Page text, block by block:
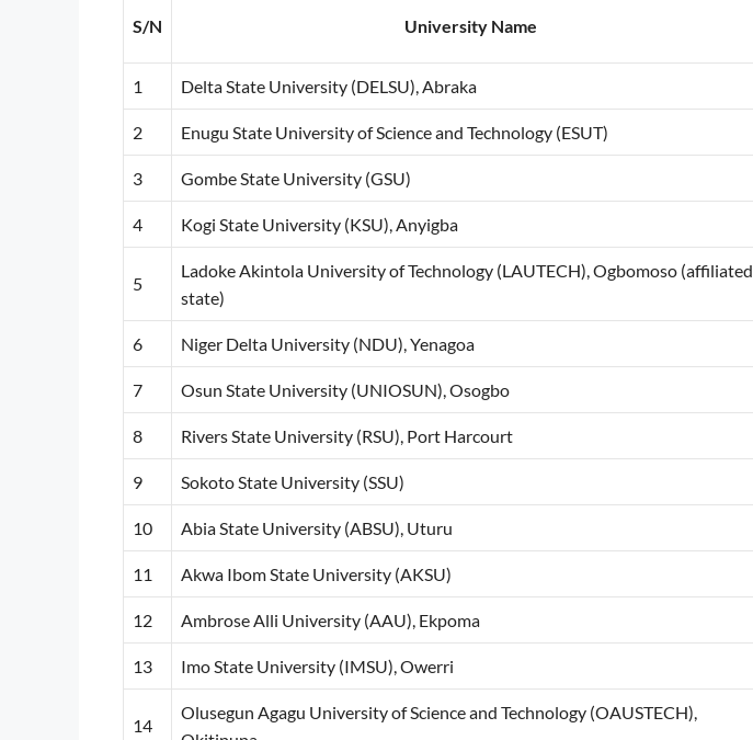
S/N University Name
1 Delta State University (DELSU), Abraka
2 Enugu State University of Science and Technology (ESUT)
3 Gombe State University (GSU)
4 Kogi State University (KSU), Anyigba
5
Ladoke Akintola University of Technology (LAUTECH), Ogbomoso (affiliated
state)
6 Niger Delta University (NDU), Yenagoa
7 Osun State University (UNIOSUN), Osogbo
8 Rivers State University (RSU), Port Harcourt
9 Sokoto State University (SSU)
10 Abia State University (ABSU), Uturu
11 Akwa Ibom State University (AKSU)
12 Ambrose Alli University (AAU), Ekpoma
13 Imo State University (IMSU), Owerri
14
Olusegun Agagu University of Science and Technology (OAUSTECH),